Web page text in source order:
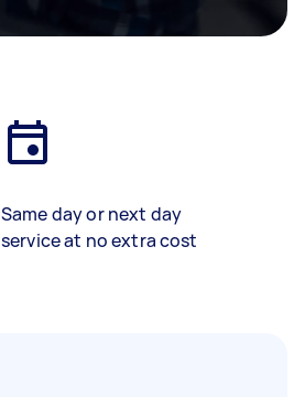
Same day or next day
service at no extra cost